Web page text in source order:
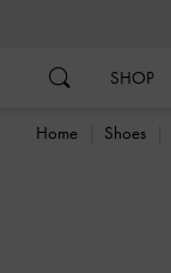
SHOP
Home Shoes